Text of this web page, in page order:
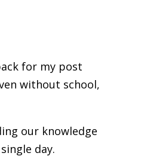
for my post
without school,
our knowledge
day.